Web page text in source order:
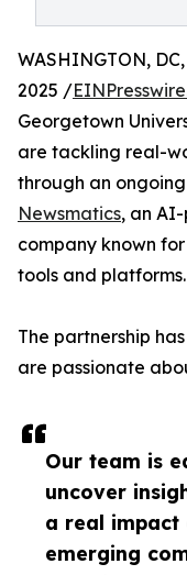
Our team is
uncover
a real impact
emerging
WASHINGTON,
2025 /
Georgetown
are tackling real-
through an
Newsmatics, an
company known
tools and platforms.
The partnership
are passionate